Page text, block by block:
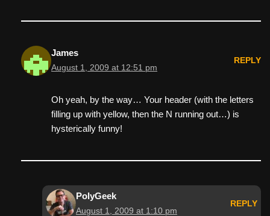
James
August 1, 2009 at 12:51 pm
REPLY
Oh yeah, by the way… Your header (with the letters
filling up with yellow, then the N running out…) is
hysterically funny!
PolyGeek
August 1, 2009 at 1:10 pm
REPLY